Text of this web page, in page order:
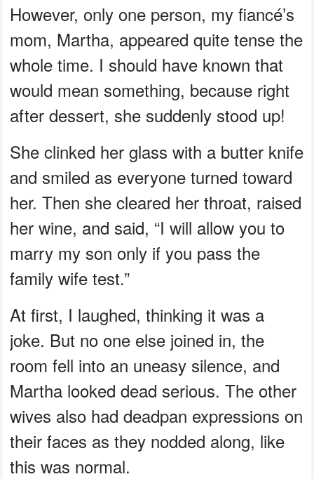
However, only one person, my fiancé’s
mom, Martha, appeared quite tense the
whole time. I should have known that
would mean something, because right
after dessert, she suddenly stood up!
She clinked her glass with a butter knife
and smiled as everyone turned toward
her. Then she cleared her throat, raised
her wine, and said, “I will allow you to
marry my son only if you pass the
family wife test.”
At first, I laughed, thinking it was a
joke. But no one else joined in, the
room fell into an uneasy silence, and
Martha looked dead serious. The other
wives also had deadpan expressions on
their faces as they nodded along, like
this was normal.